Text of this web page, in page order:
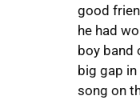
good
he had
boy band
big gap
song on